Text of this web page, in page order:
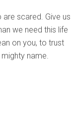
scared. Give us
we need this life
on you, to trust
name.